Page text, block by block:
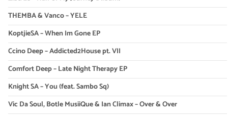
THEMBA & Vanco – YELE
KoptjieSA – When Im Gone EP
Ccino Deep – Addicted2House pt. VII
Comfort Deep – Late Night Therapy EP
Knight SA – You (feat. Sambo Sq)
Vic Da Soul, Botle MusiiQue & Ian Climax – Over & Over